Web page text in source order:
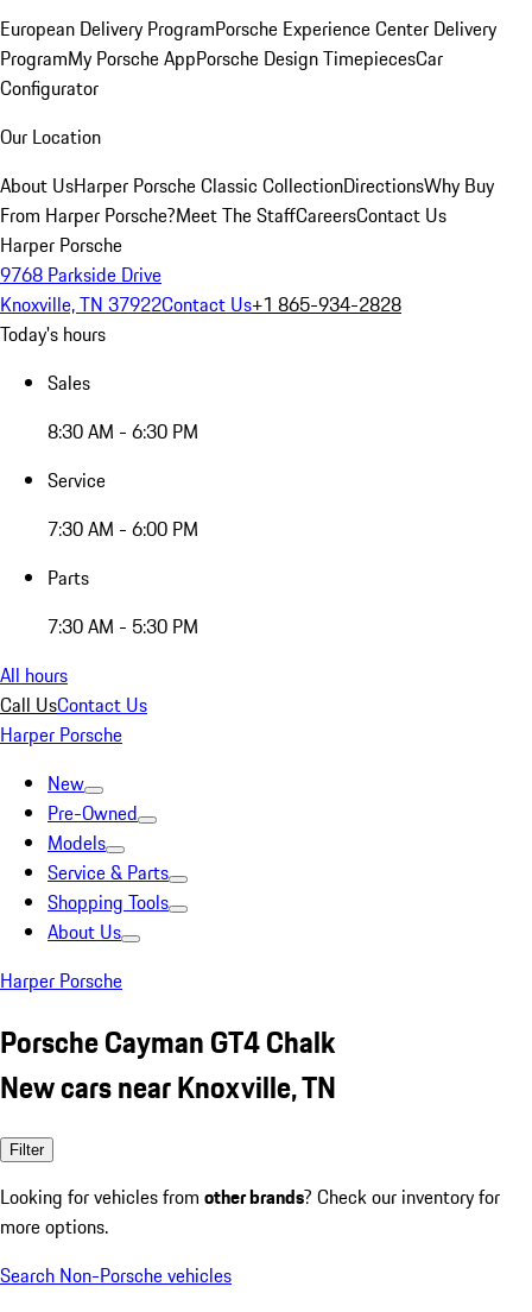
European Delivery ProgramPorsche Experience Center Delivery
ProgramMy Porsche AppPorsche Design TimepiecesCar
Configurator
Our Location
About UsHarper Porsche Classic CollectionDirectionsWhy Buy
From Harper Porsche?Meet The StaffCareersContact Us
Harper Porsche
9768 Parkside Drive
Knoxville, TN 37922Contact Us+1 865-934-2828
Today's hours
Sales
8:30 AM - 6:30 PM
Service
7:30 AM - 6:00 PM
Parts
7:30 AM - 5:30 PM
All hours
Call UsContact Us
Harper Porsche
New
Pre-Owned
Models
Service & Parts
Shopping Tools
About Us
Harper Porsche
Porsche Cayman GT4 Chalk
New cars near Knoxville, TN
Filter
Looking for vehicles from other brands? Check our inventory for
more options.
Search Non-Porsche vehicles